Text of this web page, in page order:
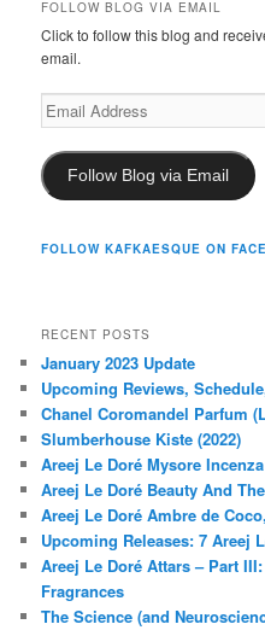
FOLLOW BLOG VIA EMAIL
Click to follow this blog and
email.
Email
Address
Follow Blog via Email
FOLLOW KAFKAESQUE ON
RECENT POSTS
January 2023 Update
Upcoming Reviews,
Chanel Coromandel Parfum
Slumberhouse Kiste (2022)
Areej Le Doré Mysore Incenza
Areej Le Doré Beauty And
Areej Le Doré Ambre de
Upcoming Releases: 7 Areej
Areej Le Doré Attars – Part
Fragrances
The Science (and